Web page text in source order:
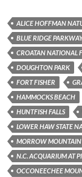
ALICE HOFFMAN
BLUE RIDGE
CROATAN NATIONAL
DOUGHTON PARK
FORT FISHER
HAMMOCKS BEACH
HUNTFISH FALLS
LOWER HAW STATE
MORROW MOUNTAIN
N.C. ACQUARIUM AT
OCCONEECHEE